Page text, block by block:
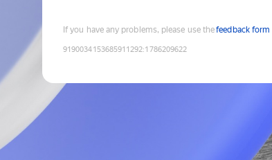
If you have any problems, please use thefeedback form
9190034153685911292:1786209622